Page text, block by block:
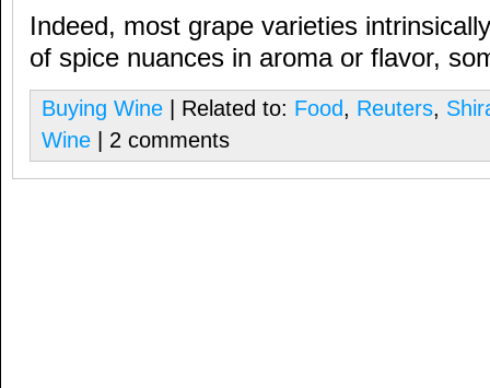
Indeed, most grape varieties
of spice nuances in aroma or flavor,
Buying Wine | Related to: Food, Reuters,
Wine | 2 comments